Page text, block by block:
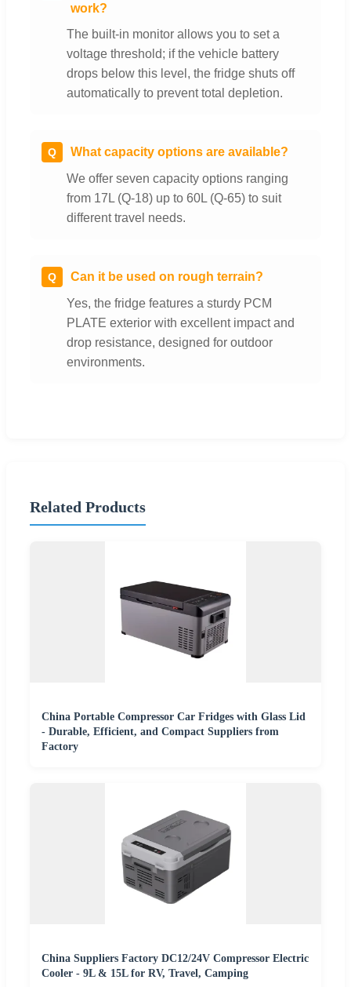
work?
The built-in monitor allows you to set a
voltage threshold; if the vehicle battery
drops below this level, the fridge shuts off
automatically to prevent total depletion.
Q
What capacity options are available?
We offer seven capacity options ranging
from 17L (Q-18) up to 60L (Q-65) to suit
different travel needs.
Q
Can it be used on rough terrain?
Yes, the fridge features a sturdy PCM
PLATE exterior with excellent impact and
drop resistance, designed for outdoor
environments.
Related Products
China Portable Compressor Car Fridges with Glass Lid
- Durable, Efficient, and Compact Suppliers from
Factory
China Suppliers Factory DC12/24V Compressor Electric
Cooler - 9L & 15L for RV, Travel, Camping